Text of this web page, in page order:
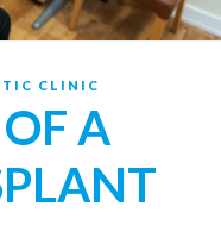
CLINIC
A